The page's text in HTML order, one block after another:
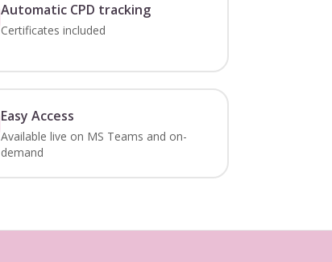
Automatic CPD tracking
Certificates included
Easy Access
Available live on MS Teams and on-
demand